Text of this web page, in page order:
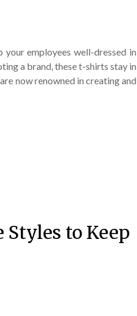
employees well-dressed in
a brand, these t-shirts stay in
now renowned in creating and
to Keep